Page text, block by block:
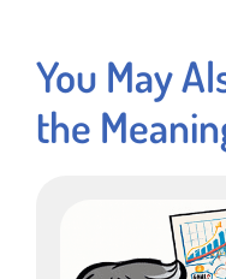
You May
the